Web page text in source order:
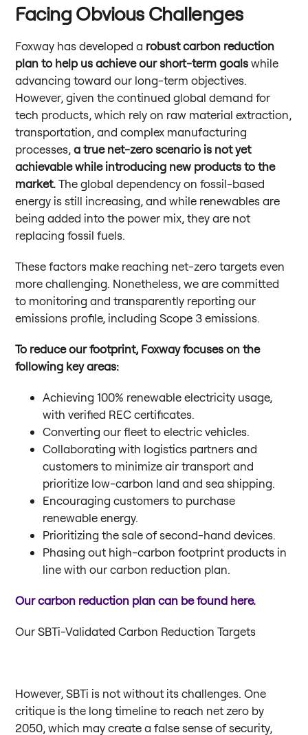
Facing Obvious Challenges
Foxway has developed a robust carbon reduction
plan to help us achieve our short-term goals while
advancing toward our long-term objectives.
However, given the continued global demand for
tech products, which rely on raw material extraction,
transportation, and complex manufacturing
processes,a true net-zero scenario is not yet
achievable while introducing new products to the
market. The global dependency on fossil-based
energy is still increasing, and while renewables are
being added into the power mix, they are not
replacing fossil fuels.
These factors make reaching net-zero targets even
more challenging. Nonetheless, we are committed
to monitoring and transparently reporting our
emissions profile, including Scope 3 emissions.
To reduce our footprint, Foxway focuses on the
following key areas:
Achieving 100% renewable electricity usage,
with verified REC certificates.
Converting our fleet to electric vehicles.
Collaborating with logistics partners and
customers to minimize air transport and
prioritize low-carbon land and sea shipping.
Encouraging customers to purchase
renewable energy.
Prioritizing the sale of second-hand devices.
Phasing out high-carbon footprint products in
line with our carbon reduction plan.
Our carbon reduction plan can be found here.
Our SBTi-Validated Carbon Reduction Targets
However, SBTi is not without its challenges. One
critique is the long timeline to reach net zero by
2050, which may create a false sense of security,